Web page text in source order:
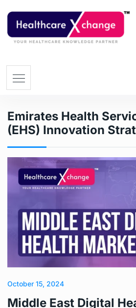
Emirates Health
(EHS) Innovation
October 15, 2024
Middle East Digital